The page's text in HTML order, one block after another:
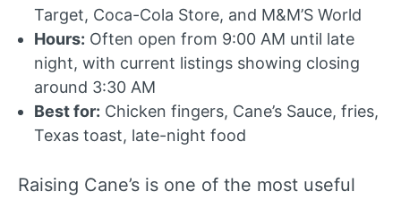
Target, Coca-Cola Store, and M&M’S World
Hours: Often open from 9:00 AM until late
night, with current listings showing closing
around 3:30 AM
Best for: Chicken fingers, Cane’s Sauce, fries,
Texas toast, late-night food
Raising Cane’s is one of the most useful